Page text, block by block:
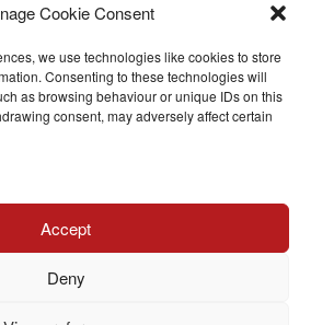
Cookie Consent
we use technologies like cookies to store
Consenting to these technologies will
as browsing behaviour or unique IDs on this
consent, may adversely affect certain
Accept
Deny